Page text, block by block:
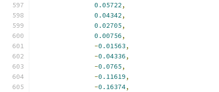
0.05722,
0.04342,
0.02705,
0.00756,
-0.01563,
-0.04336,
-0.0765,
-0.11619,
-0.16374,